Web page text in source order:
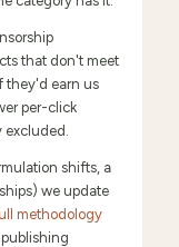
that don't meet
they'd earn us
per-click
excluded.
shifts, a
we update
methodology